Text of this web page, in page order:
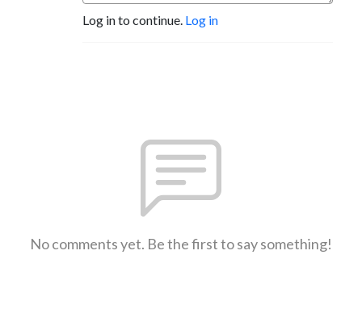
Log in to continue. Log in
No comments yet. Be the first to say something!